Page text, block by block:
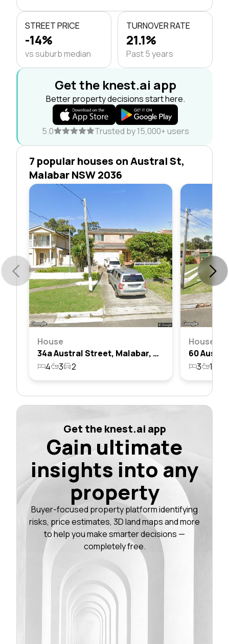
STREET PRICE
-14%
vs suburb median
TURNOVER RATE
21.1%
Past 5 years
Get the knest.ai app
Better property decisions start here.
5.0 Trusted by 15,000+ users
7 popular houses on Austral St,
Malabar NSW 2036
House
34a Austral Street, Malabar, Nsw 2036
4
3 2
House
3 1
Get the knest.ai app
Gain ultimate
insights into any
property
Buyer-focused property platform identifying
risks, price estimates, 3D land maps and more
to help you make smarter decisions —
completely free.